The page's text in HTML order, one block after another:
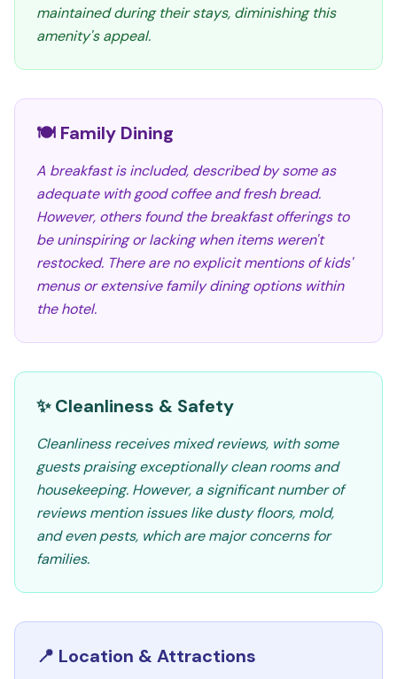
maintained during their stays, diminishing this
amenity's appeal.
🍽️ Family Dining
A breakfast is included, described by some as
adequate with good coffee and fresh bread.
However, others found the breakfast offerings to
be uninspiring or lacking when items weren't
restocked. There are no explicit mentions of kids'
menus or extensive family dining options within
the hotel.
✨ Cleanliness & Safety
Cleanliness receives mixed reviews, with some
guests praising exceptionally clean rooms and
housekeeping. However, a significant number of
reviews mention issues like dusty floors, mold,
and even pests, which are major concerns for
families.
📍 Location & Attractions